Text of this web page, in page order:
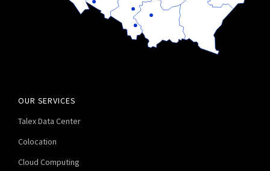
OUR SERVICES
Talex Data Center
Colocation
Cloud Computing